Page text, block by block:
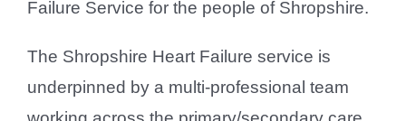
Failure Service for the people of Shropshire.
The Shropshire Heart Failure service is
underpinned by a multi-professional team